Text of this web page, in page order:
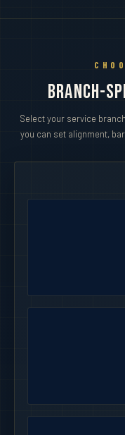
Branch-
Select your service
you can set alignment,